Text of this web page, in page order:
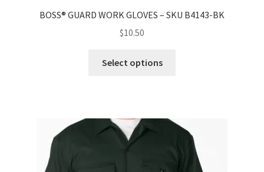
BOSS® GUARD WORK GLOVES – SKU B4143-BK
$10.50
Select options